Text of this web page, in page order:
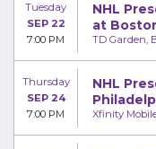
Tuesday
SEP 22
7:00 PM
NHL
at
TD Garden,
Thursday
SEP 24
7:00 PM
NHL
Xfinity